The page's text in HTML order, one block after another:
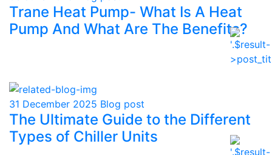
Trane Heat Pump- What Is A Heat
Pump And What Are The Benefits?
31 December 2025 Blog post
The Ultimate Guide to the Different
Types of Chiller Units